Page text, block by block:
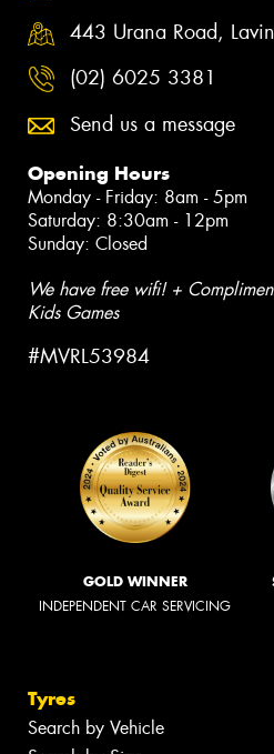
443 Urana Road,
(02) 6025 3381
Send us a message
Opening Hours
Monday - Friday: 8am - 5pm
Saturday: 8:30am - 12pm
Sunday: Closed
We have free wifi! +
Kids Games
#MVRL53984
GOLD WINNER
INDEPENDENT CAR SERVICING
Tyres
Search by Vehicle